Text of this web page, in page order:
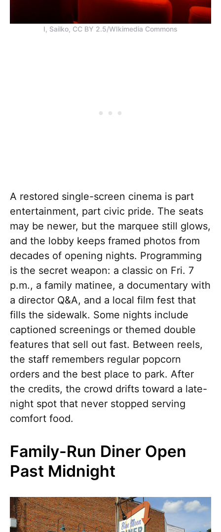
I, Sailko, CC BY 2.5/WIkimedia Commons
A restored single-screen cinema is part
entertainment, part civic pride. The seats
may be newer, but the marquee still glows,
and the lobby keeps framed photos from
decades of opening nights. Programming
is the secret weapon: a classic on Fri. 7
p.m., a family matinee, a documentary with
a director Q&A, and a local film fest that
fills the sidewalk. Some nights include
captioned screenings or themed double
features that sell out fast. Between reels,
the staff remembers regular popcorn
orders and the best place to park. After
the credits, the crowd drifts toward a late-
night spot that never stopped serving
comfort food.
Family-Run Diner Open
Past Midnight